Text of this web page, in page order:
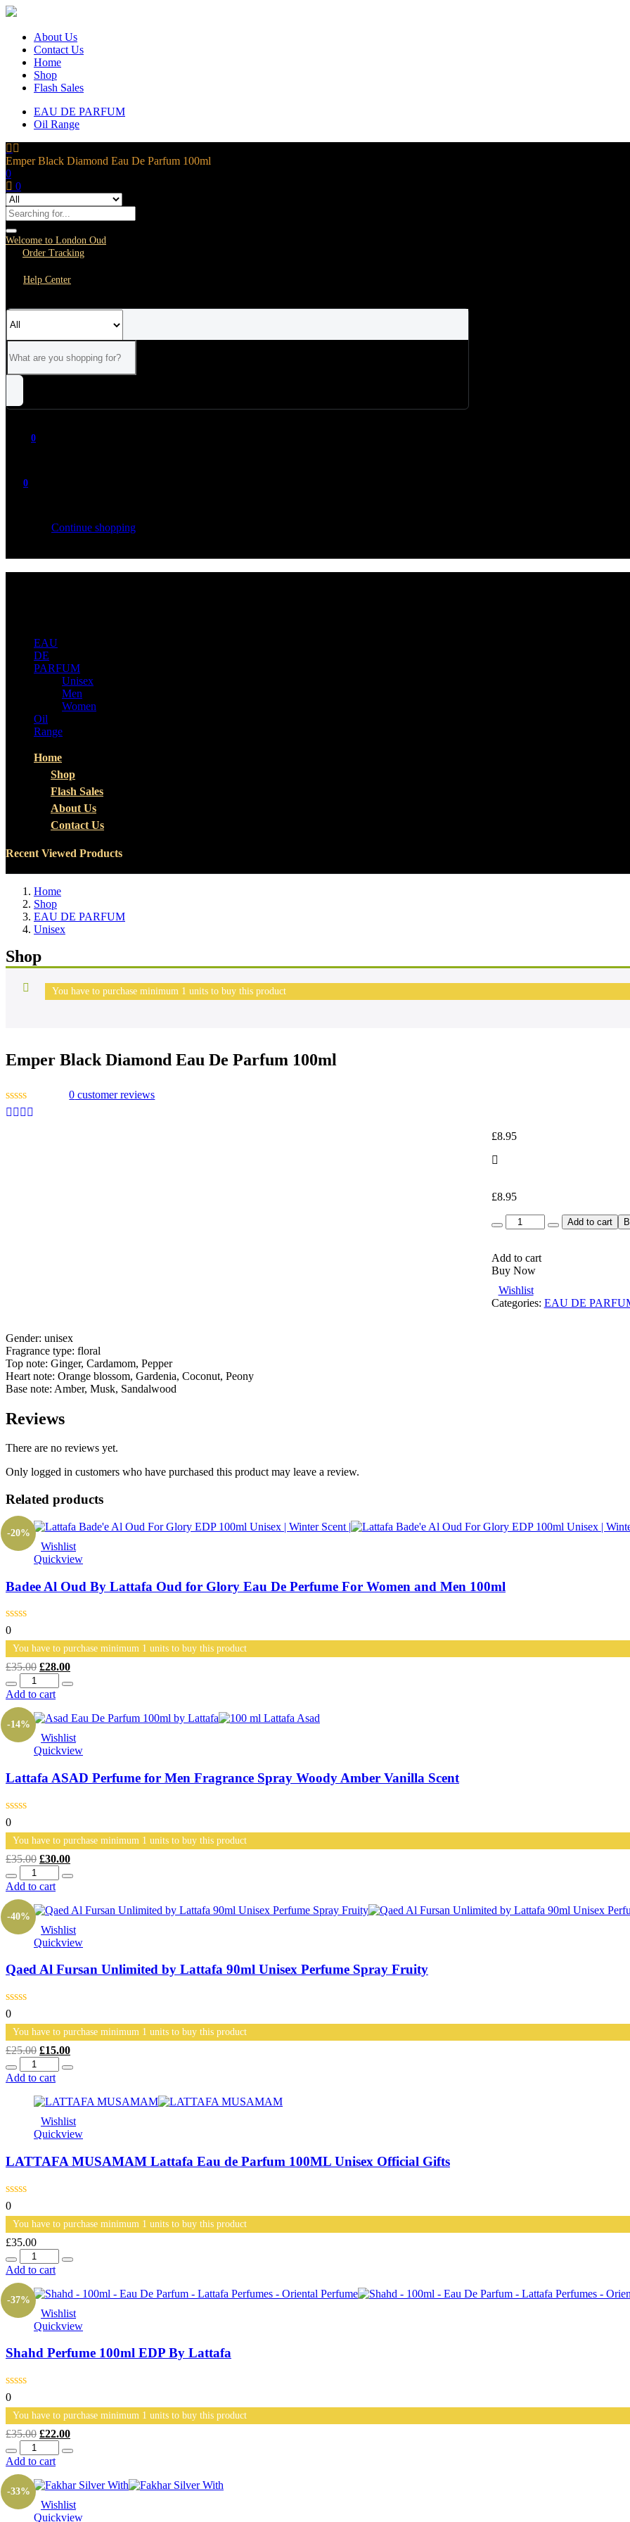
About Us
Contact Us
Home
Shop
Flash Sales
EAU DE PARFUM
Oil Range
Emper Black Diamond Eau De Parfum 100ml
0
0
Welcome to London Oud
Order Tracking
Help Center
0
0
Continue shopping
EAU
DE
PARFUM
Unisex
Men
Women
Oil
Range
Home
Shop
Flash Sales
About Us
Contact Us
Recent Viewed Products
Home
Shop
EAU DE PARFUM
Unisex
Shop
You have to purchase minimum 1 units to buy this product
Emper Black Diamond Eau De Parfum 100ml
0 customer reviews
£8.95
£8.95
Quantity
Add to cart
Add to cart
Buy Now
Wishlist
Categories: EAU DE
Gender: unisex
Fragrance type: floral
Top note: Ginger, Cardamom, Pepper
Heart note: Orange blossom, Gardenia, Coconut, Peony
Base note: Amber, Musk, Sandalwood
Reviews
There are no reviews yet.
Only logged in customers who have purchased this product may leave a review.
Related products
-20%
Wishlist
Quickview
Badee Al Oud By Lattafa Oud for Glory Eau De Perfume For Women and Men 100ml
0
You have to purchase minimum 1 units to buy this product
£35.00 Original
was:
£28.00Current
Quantity
Add to cart
-14%
Wishlist
Quickview
Lattafa ASAD Perfume for Men Fragrance Spray Woody Amber Vanilla Scent
0
You have to purchase minimum 1 units to buy this product
£35.00 Original
was:
£30.00Current
Quantity
Add to cart
-40%
Wishlist
Quickview
Qaed Al Fursan Unlimited by Lattafa 90ml Unisex Perfume Spray Fruity
0
You have to purchase minimum 1 units to buy this product
£25.00 Original
was:
£15.00Current
Quantity
Add to cart
Wishlist
Quickview
LATTAFA MUSAMAM Lattafa Eau de Parfum 100ML Unisex Official Gifts
0
You have to purchase minimum 1 units to buy this product
£35.00
Quantity
Add to cart
-37%
Wishlist
Quickview
Shahd Perfume 100ml EDP By Lattafa
0
You have to purchase minimum 1 units to buy this product
£35.00 Original
was:
£22.00Current
Quantity
Add to cart
-33%
Wishlist
Quickview